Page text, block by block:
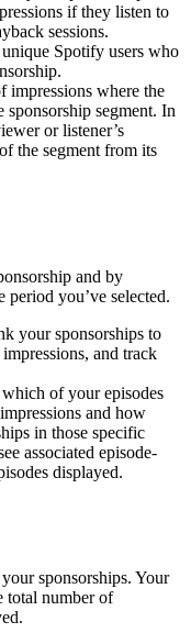
if they listen to
sessions.
Spotify users who
impressions where the
sponsorship segment. In
or listener’s
the segment from its
and by
you’ve selected.
your sponsorships to
and track
of your episodes
and how
in those specific
associated episode-
displayed.
sponsorships. Your
total number of